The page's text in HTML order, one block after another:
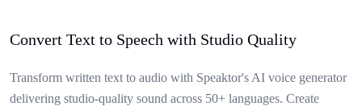
Convert Text to Speech with Studio Quality
Transform written text to audio with Speaktor's AI voice generator
delivering studio-quality sound across 50+ languages. Create